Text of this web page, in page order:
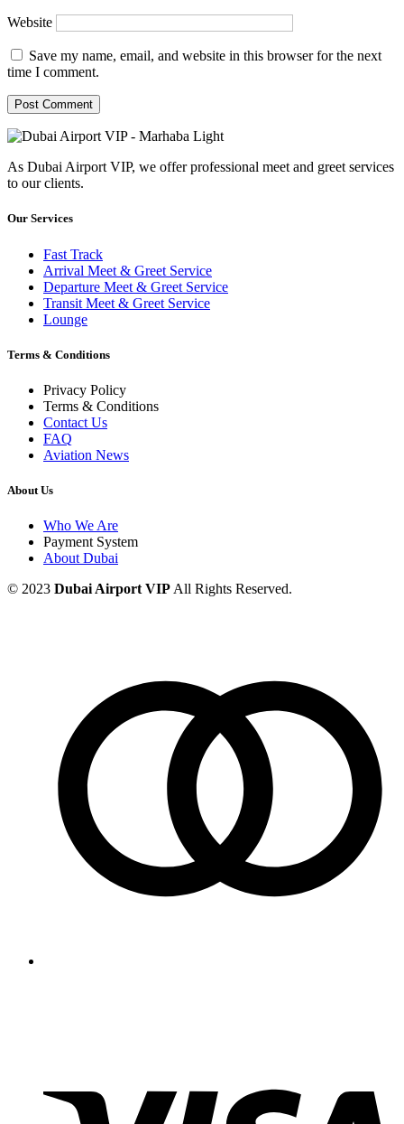
Website
Save my name, email, and website in this browser for the next
time I comment.
As Dubai Airport VIP, we offer professional meet and greet services
to our clients.
Our Services
Fast Track
Arrival Meet & Greet Service
Departure Meet & Greet Service
Transit Meet & Greet Service
Lounge
Terms & Conditions
Privacy Policy
Terms & Conditions
Contact Us
FAQ
Aviation News
About Us
Who We Are
Payment System
About Dubai
© 2023 Dubai Airport VIP All Rights Reserved.